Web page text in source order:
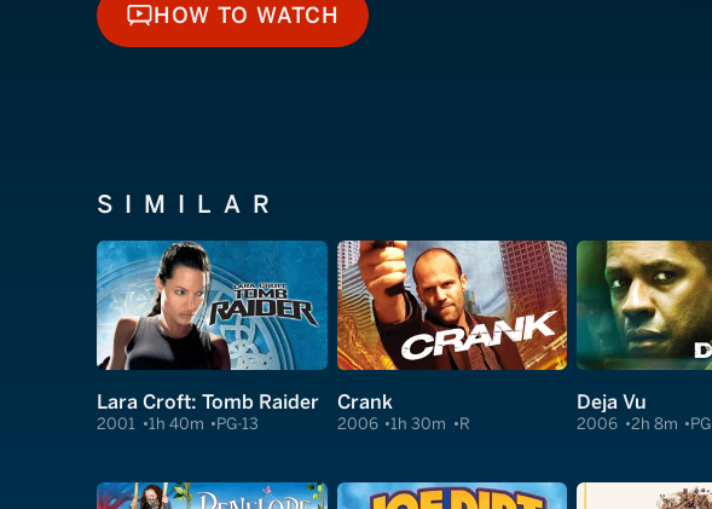
HOW TO WATCH
HOW TO WATCH
SIMILAR
Lara Croft: Tomb Raider
2001 1h 40m PG-13
Crank
2006 1h 30m R
Deja Vu
2006 2h 8m